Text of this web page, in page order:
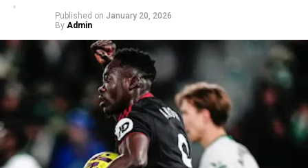
Published on January 20, 2026
By Admin